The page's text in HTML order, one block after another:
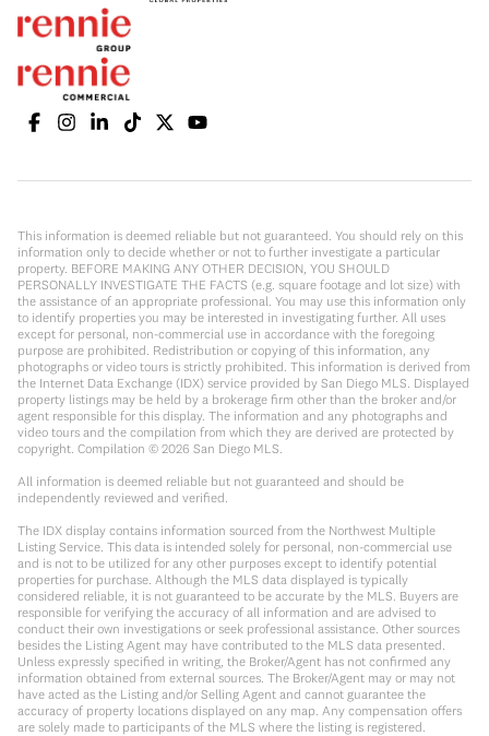
This information is deemed reliable but not guaranteed. You should rely on this
information only to decide whether or not to further investigate a particular
property. BEFORE MAKING ANY OTHER DECISION, YOU SHOULD
PERSONALLY INVESTIGATE THE FACTS (e.g. square footage and lot size) with
the assistance of an appropriate professional. You may use this information only
to identify properties you may be interested in investigating further. All uses
except for personal, non-commercial use in accordance with the foregoing
purpose are prohibited. Redistribution or copying of this information, any
photographs or video tours is strictly prohibited. This information is derived from
the Internet Data Exchange (IDX) service provided by San Diego MLS. Displayed
property listings may be held by a brokerage firm other than the broker and/or
agent responsible for this display. The information and any photographs and
video tours and the compilation from which they are derived are protected by
copyright. Compilation © 2026 San Diego MLS.
All information is deemed reliable but not guaranteed and should be
independently reviewed and verified.
The IDX display contains information sourced from the Northwest Multiple
Listing Service. This data is intended solely for personal, non-commercial use
and is not to be utilized for any other purposes except to identify potential
properties for purchase. Although the MLS data displayed is typically
considered reliable, it is not guaranteed to be accurate by the MLS. Buyers are
responsible for verifying the accuracy of all information and are advised to
conduct their own investigations or seek professional assistance. Other sources
besides the Listing Agent may have contributed to the MLS data presented.
Unless expressly specified in writing, the Broker/Agent has not confirmed any
information obtained from external sources. The Broker/Agent may or may not
have acted as the Listing and/or Selling Agent and cannot guarantee the
accuracy of property locations displayed on any map. Any compensation offers
are solely made to participants of the MLS where the listing is registered.